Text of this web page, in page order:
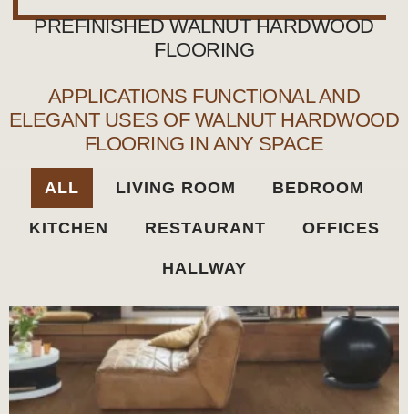
PREFINISHED WALNUT HARDWOOD
FLOORING
APPLICATIONS FUNCTIONAL AND
ELEGANT USES OF WALNUT HARDWOOD
FLOORING IN ANY SPACE
ALL LIVING ROOM BEDROOM
KITCHEN RESTAURANT OFFICES
HALLWAY